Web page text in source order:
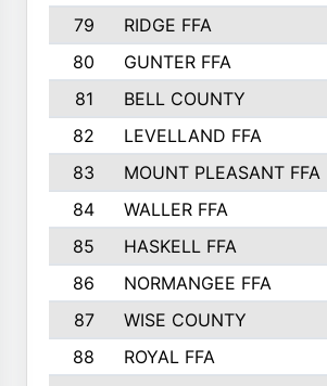
79
RIDGE FFA
80
GUNTER FFA
81
BELL COUNTY
82
LEVELLAND FFA
83
MOUNT PLEASANT FFA
84
WALLER FFA
85
HASKELL FFA
86
NORMANGEE FFA
87
WISE COUNTY
88
ROYAL FFA